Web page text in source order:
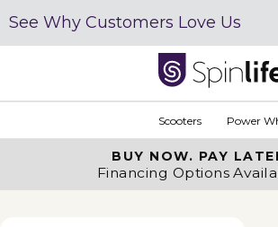
See Why Customers Love Us
Scooters Power
BUY NOW. PAY
Financing Options